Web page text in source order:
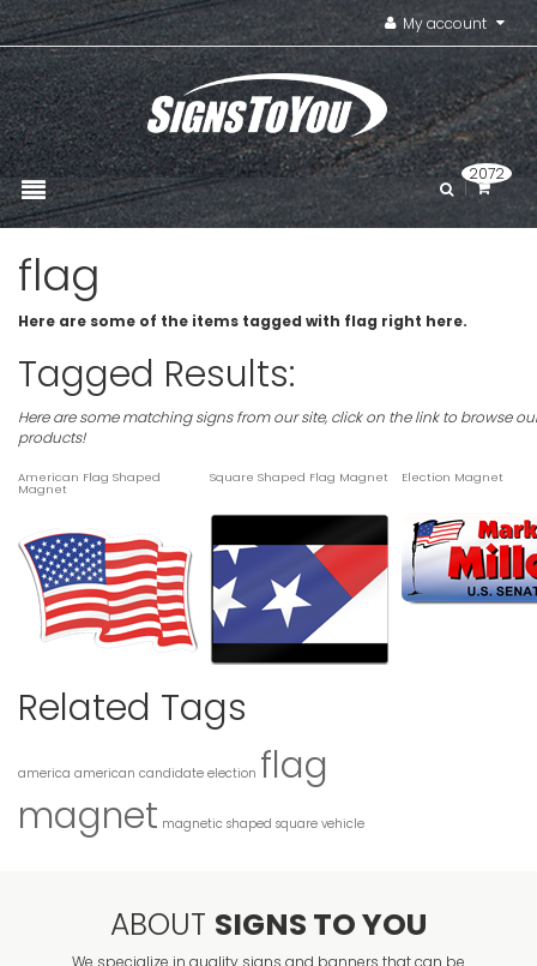
My account
2072
flag
Here are some of the items tagged with flag right here.
Tagged Results:
Here are some matching signs from our site, click on the link to browse
products!
American Flag Shaped
Magnet
Square Shaped Flag Magnet Election Magnet
Related Tags
america american candidate election flag
magnet magnetic shaped square vehicle
ABOUT SIGNS TO YOU